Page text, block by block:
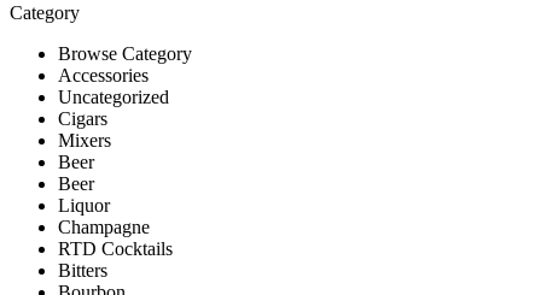
Category
Browse Category
Accessories
Uncategorized
Cigars
Mixers
Beer
Beer
Liquor
Champagne
RTD Cocktails
Bitters